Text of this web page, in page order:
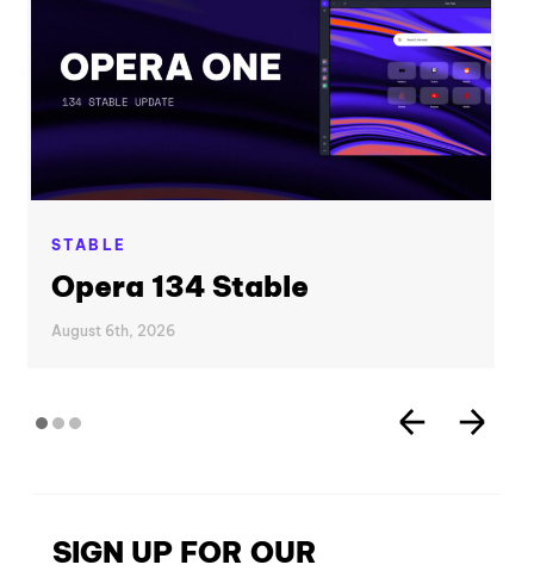
STABLE
Opera 134 Stable
August 6th, 2026
SIGN UP FOR OUR